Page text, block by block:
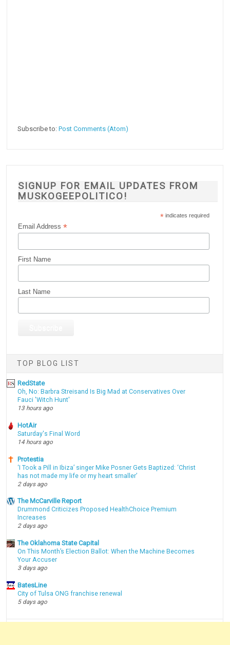
Subscribe to:Post Comments (Atom)
SIGNUP FOR EMAIL UPDATES FROM
MUSKOGEEPOLITICO!
* indicates required
Email Address*
First Name
Last Name
TOP BLOG LIST
RedState
Oh, No: Barbra Streisand Is Big Mad at Conservatives Over
Fauci 'Witch Hunt'
13 hours ago
HotAir
Saturday's Final Word
14 hours ago
Protestia
‘I Took a Pill in Ibiza’ singer Mike Posner Gets Baptized: ‘Christ
has not made my life or my heart smaller’
2 days ago
The McCarville Report
Drummond Criticizes Proposed HealthChoice Premium
Increases
2 days ago
The Oklahoma State Capital
On This Month’s Election Ballot: When the Machine Becomes
Your Accuser
3 days ago
BatesLine
City of Tulsa ONG franchise renewal
5 days ago